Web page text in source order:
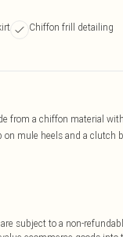
Chiffon frill detailing
from a chiffon material
mule heels and a clutch
subject to a non-